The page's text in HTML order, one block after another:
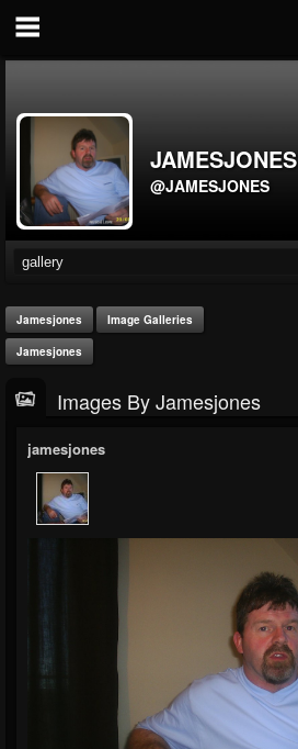
JAMESJONES
@JAMESJONES
Jamesjones Image Galleries
Jamesjones
Images By Jamesjones
jamesjones